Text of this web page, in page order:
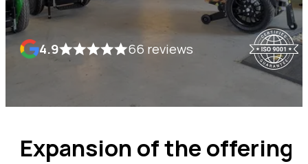
4.9 66 reviews
Expansion of the offering